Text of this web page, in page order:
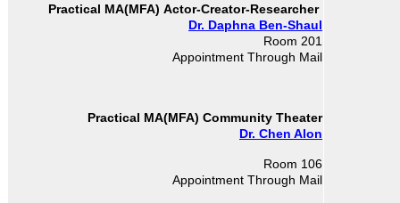
Practical MA(MFA)
Actor-Creator-Researcher
Dr. Daphna Ben-Shaul
Room 201
Appointment Through Mail
Practical MA(MFA) Community Theater
Dr. Chen Alon
Room 106
Appointment Through Mail